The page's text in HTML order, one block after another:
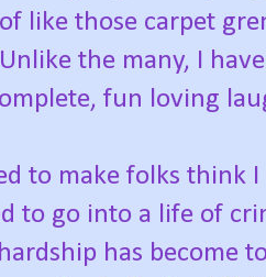
like those carpet
Unlike the many, I
fun loving
to make folks think
to go into a life of
has become